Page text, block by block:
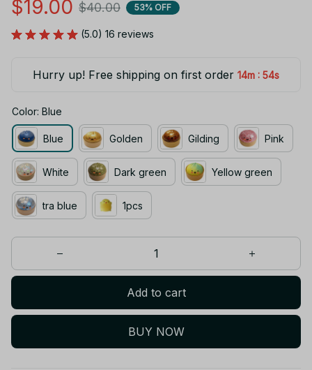
$19.00 $40.00 53% OFF
(5.0) 16 reviews
Hurry up! Free shipping on first order 14m : 53s
Color: Blue
Blue Golden Gilding Pink
White Dark green Yellow green
tra blue 1pcs
Add to cart
BUY NOW